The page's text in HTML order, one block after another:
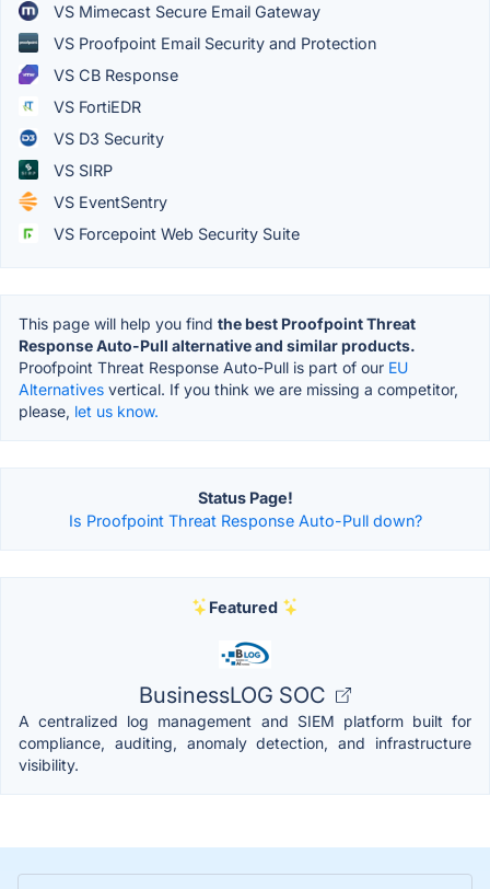
VS Mimecast Secure Email Gateway
VS Proofpoint Email Security and Protection
VS CB Response
VS FortiEDR
VS D3 Security
VS SIRP
VS EventSentry
VS Forcepoint Web Security Suite
This page will help you find the best Proofpoint Threat
Response Auto-Pull alternative and similar products.
Proofpoint Threat Response Auto-Pull is part of our EU
Alternatives vertical. If you think we are missing a competitor,
please, let us know.
Status Page!
Is Proofpoint Threat Response Auto-Pull down?
Featured
BusinessLOG SOC
A centralized log management and SIEM platform built for
compliance, auditing, anomaly detection, and infrastructure
visibility.